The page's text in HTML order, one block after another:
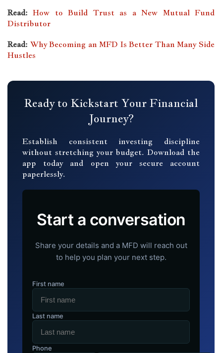
Read: How to Build Trust as a New Mutual Fund
Distributor
Read: Why Becoming an MFD Is Better Than Many Side
Hustles
Ready to Kickstart Your Financial
Journey?
Establish consistent investing discipline
without stretching your budget. Download the
app today and open your secure account
paperlessly.
Start a conversation
Share your details and a MFD will reach out
to help you plan your next step.
First name
Last name
Phone